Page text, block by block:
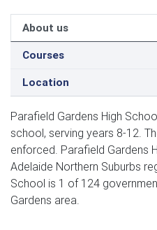
About us
Courses
Location
Parafield Gardens High
school, serving years 8-12.
enforced. Parafield Gardens
Adelaide Northern Suburbs
School is 1 of 124
Gardens area.